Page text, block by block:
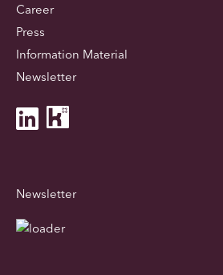
Career
Press
Information Material
Newsletter
Newsletter